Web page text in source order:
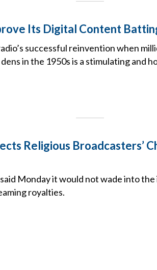
Its Digital Content
successful reinvention when
in the 1950s is a stimulating and
Religious Broadcasters’
Monday it would not wade into
royalties.